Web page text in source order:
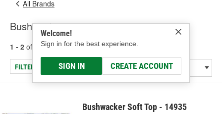
Welcome!
Sign in for the best experience.
SIGN IN CREATE ACCOUNT
All Brands
Bushwacker
1 - 2 of results for Bushwacker
FILTER/REFINE
Bushwacker Soft Top - 14935